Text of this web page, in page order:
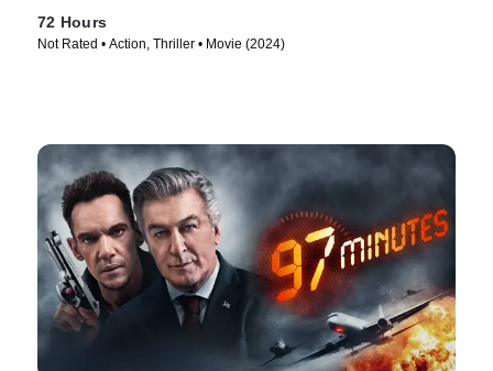
72 Hours
Not Rated • Action, Thriller • Movie (2024)